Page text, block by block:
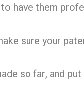
have them
sure your
so far, and